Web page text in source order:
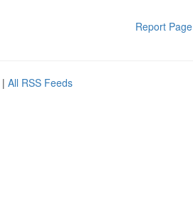
Report Page
| All RSS Feeds